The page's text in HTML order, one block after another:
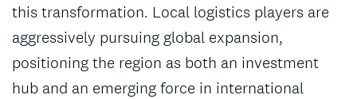
this transformation. Local logistics players are
aggressively pursuing global expansion,
positioning the region as both an investment
hub and an emerging force in international